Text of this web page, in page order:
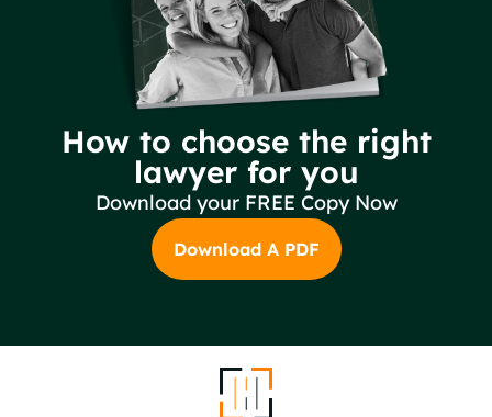
How to choose the right
lawyer for you
Download your FREE Copy Now
Download A PDF